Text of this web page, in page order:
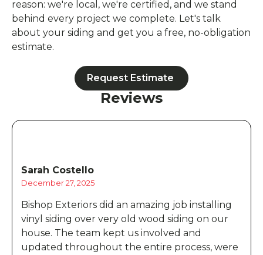
reason: we're local, we're certified, and we stand
behind every project we complete. Let's talk
about your siding and get you a free, no-obligation
estimate.
Request Estimate
Reviews
Sarah Costello
December 27, 2025
Bishop Exteriors did an amazing job installing
vinyl siding over very old wood siding on our
house. The team kept us involved and
updated throughout the entire process, were